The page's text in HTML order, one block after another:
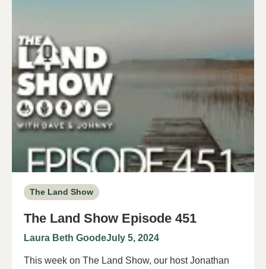
The Land Show
The Land Show Episode 451
Laura Beth GoodeJuly 5, 2024
This week on The Land Show, our host Jonathan